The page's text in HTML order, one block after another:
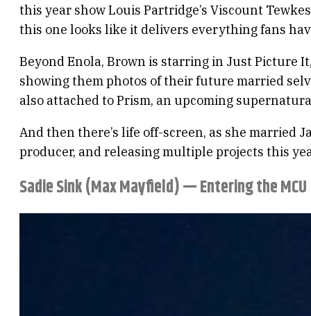
this year show Louis Partridge’s Viscount
this one looks like it delivers everything fans
Beyond Enola, Brown is starring in Just Picture
showing them photos of their future married
also attached to Prism, an upcoming
And then there’s life off-screen, as she married
producer, and releasing multiple projects this
Sadie Sink (Max Mayfield) — Entering the MCU